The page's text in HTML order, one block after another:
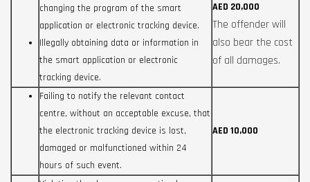
changing the program of the smart
application or electronic tracking device.
Illegally obtaining data or information in
the smart application or electronic
tracking device.
AED 20,000
The offender will
also bear the cost
of all damages.
Failing to notify the relevant contact
centre, without an acceptable excuse, that
the electronic tracking device is lost,
damaged or malfunctioned within 24
hours of such event.
AED 10,000